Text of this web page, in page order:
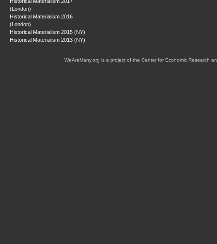
(London)
Historical Materialism 2016
(London)
Historical Materialism 2015 (NY)
Historical Materialism 2013 (NY)
WeAreMany.org is a project of the Center for Economic Research